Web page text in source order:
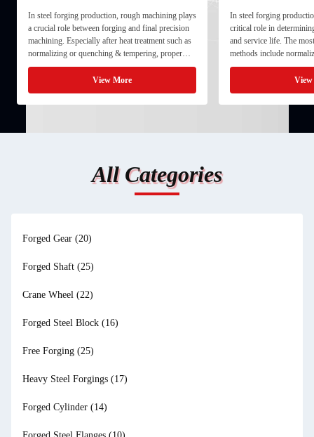
Processing
In steel forging production, rough machining plays
a crucial role between forging and final precision
machining. Especially after heat treatment such as
normalizing or quenching & tempering, proper
rough machining ensures dimensional stability and
prepares the component for final processing. 1. ...
View More
and Quenching &
In steel forging
critical role in
and service life. The
methods include
quenching & tempering
Normalizing involves
critical ...
All Categories
Forged Gear (20)
Forged Shaft (25)
Crane Wheel (22)
Forged Steel Block (16)
Free Forging (25)
Heavy Steel Forgings (17)
Forged Cylinder (14)